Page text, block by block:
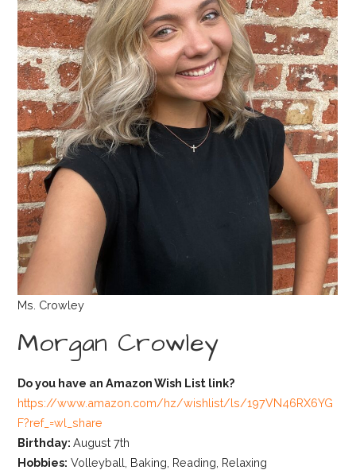
Ms. Crowley
Morgan Crowley
Do you have an Amazon Wish List link?
https://www.amazon.com/hz/wishlist/ls/197VN46RX6YG
F?ref_=wl_share
Birthday:August 7th
Hobbies: Volleyball, Baking, Reading, Relaxing